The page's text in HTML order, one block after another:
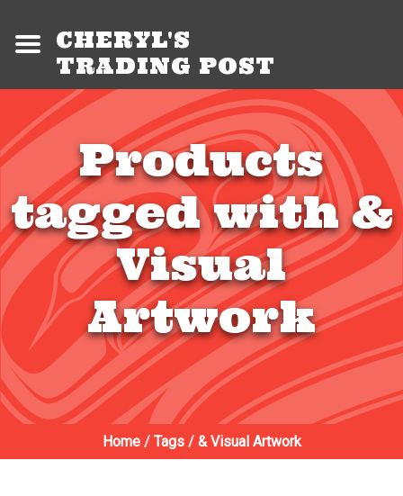
CHERYL'S
TRADING POST
Products
tagged with &
Visual
Artwork
Home/ Tags/ & Visual Artwork